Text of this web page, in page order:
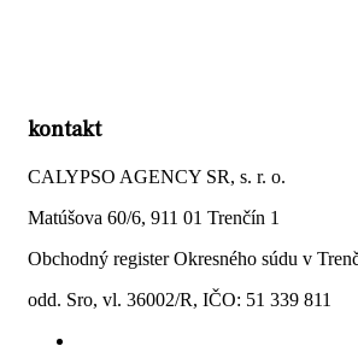
kontakt
CALYPSO AGENCY SR, s. r. o.
Matúšova 60/6, 911 01 Trenčín 1
Obchodný register Okresného súdu v
odd. Sro, vl. 36002/R, IČO: 51 339 811